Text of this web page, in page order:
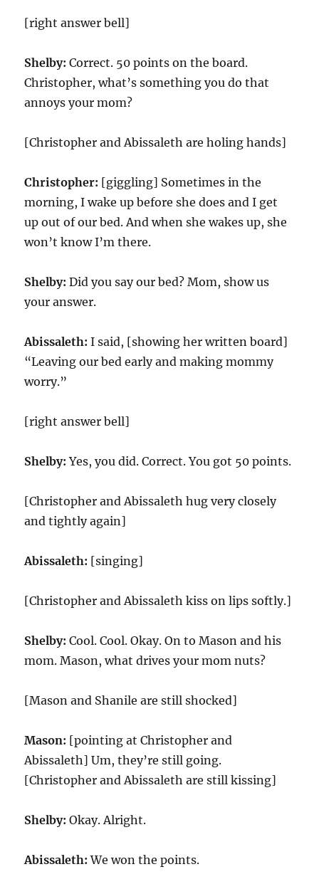
[right answer bell]
Shelby: Correct. 50 points on the board.
Christopher, what’s something you do that
annoys your mom?
[Christopher and Abissaleth are holing hands]
Christopher: [giggling] Sometimes in the
morning, I wake up before she does and I get
up out of our bed. And when she wakes up, she
won’t know I’m there.
Shelby: Did you say our bed? Mom, show us
your answer.
Abissaleth: I said, [showing her written board]
“Leaving our bed early and making mommy
worry.”
[right answer bell]
Shelby: Yes, you did. Correct. You got 50 points.
[Christopher and Abissaleth hug very closely
and tightly again]
Abissaleth: [singing]
[Christopher and Abissaleth kiss on lips softly.]
Shelby: Cool. Cool. Okay. On to Mason and his
mom. Mason, what drives your mom nuts?
[Mason and Shanile are still shocked]
Mason: [pointing at Christopher and
Abissaleth] Um, they’re still going.
[Christopher and Abissaleth are still kissing]
Shelby: Okay. Alright.
Abissaleth: We won the points.